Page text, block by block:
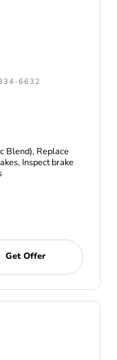
6632
Blend), Replace
Inspect brake
Get Offer